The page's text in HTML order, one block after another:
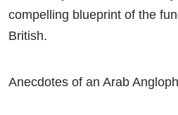
compelling blueprint of the
British.
Anecdotes of an Arab